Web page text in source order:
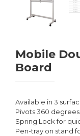
Mobile
Board
Available in 3
Pivots 360
Spring Lock for
Pen-tray on stand